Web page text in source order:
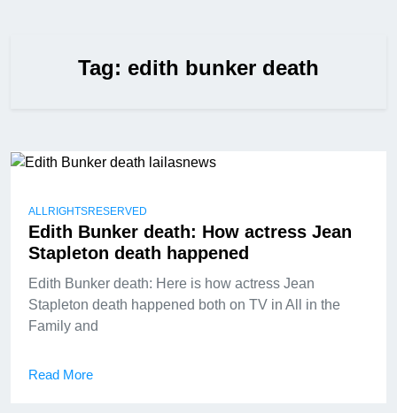
Tag: edith bunker death
ALLRIGHTSRESERVED
Edith Bunker death: How actress Jean
Stapleton death happened
Edith Bunker death: Here is how actress Jean
Stapleton death happened both on TV in All in the
Family and
Read More